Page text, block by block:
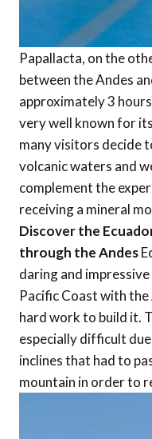
Papallacta, on the
between the Andes
approximately 3
very well known for
many visitors decide
volcanic waters and
complement the
receiving a mineral
Discover the
through the Andes
daring and
Pacific Coast with
hard work to build it.
especially difficult
inclines that had to
mountain in order to